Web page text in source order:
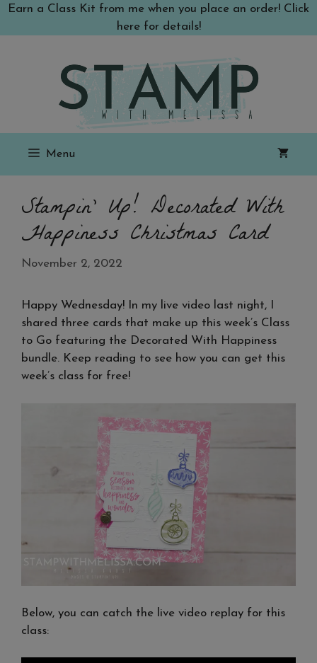
SkipEarn a Class Kit from me when you place an order! Click
here for details!
Menu
Stampin’ Up! Decorated With
Happiness Christmas Card
November 2, 2022
Happy Wednesday! In my live video last night, I
shared three cards that make up this week’s Class
to Go featuring the Decorated With Happiness
bundle. Keep reading to see how you can get this
week’s class for free!
Below, you can catch the live video replay for this
class: